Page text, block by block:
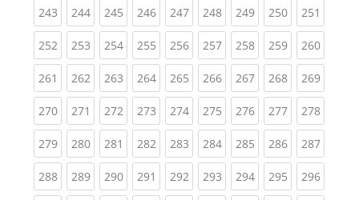
243(current)
244(current)
245(current)
246(current)
247(current)
248(current)
249(current)
250(current)
251
252(current)
253(current)
254(current)
255(current)
256(current)
257(current)
258(current)
259(current)
260
261 (current)
262(current)
263(current)
264(current)
265(current)
266(current)
267(current)
268(current)
269
270(current)
271 (current)
272(current)
273(current)
274(current)
275(current)
276(current)
277(current)
278
279(current)
280(current)
281 (current)
282(current)
283(current)
284(current)
285(current)
286(current)
287
288(current)
289(current)
290(current)
291 (current)
292(current)
293(current)
294(current)
295(current)
296